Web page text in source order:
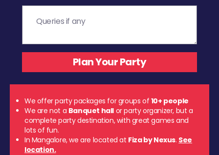
We offer party packages for groups of 10+ people
We are not a Banquet hall or party organizer, but a
complete party destination, with great games and
lots of fun.
In Mangalore, we are located at Fiza by Nexus. See
location.